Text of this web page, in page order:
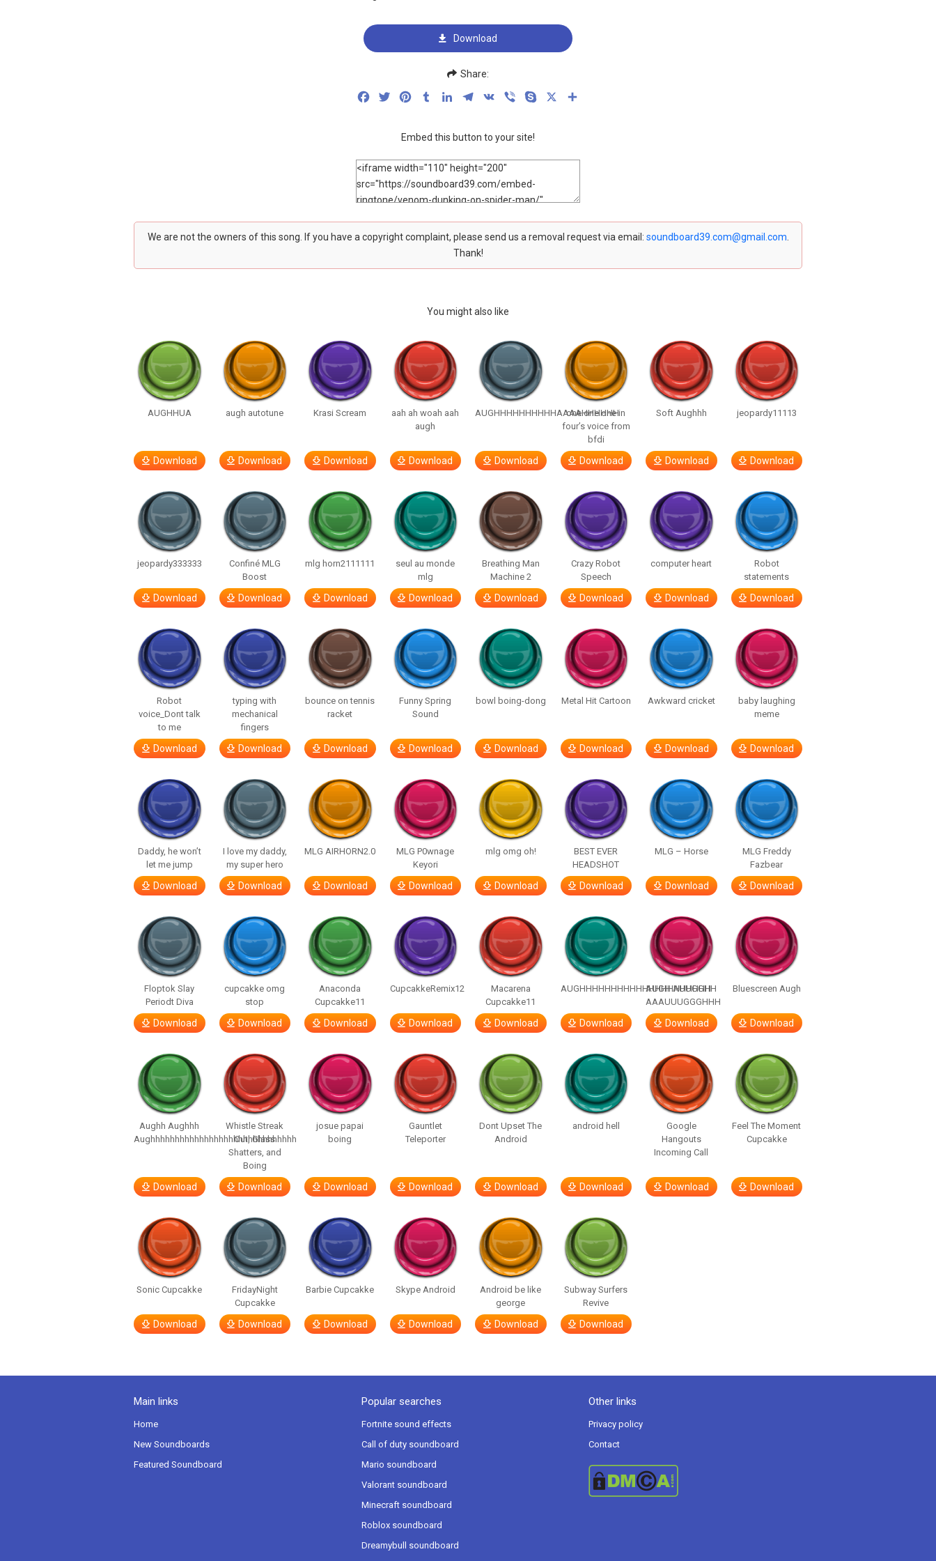
Download
Share:
FacebookTwitterPinterestTumblrLinkedInTelegram
VK Viber Skype
Embed this button to your site!
We are not the owners of this song. If you have a copyright complaint, please send us a removal request via email: soundboard39.com@gmail.com
Thank!
You might also like
AUGHHUA
Download
augh autotune
Download
Krasi Scream
Download
aah ah woah aah
augh
Download
AUGHHHHHHHHHHAAAAHHHHHH
Download
one one one in
four’s voice from
bfdi
Download
Soft Aughhh
Download
jeopardy11113
Download
jeopardy333333
Download
Confiné MLG
Boost
Download
mlg horn2111111
Download
seul au monde
mlg
Download
Breathing Man
Machine 2
Download
Crazy Robot
Speech
Download
computer heart
Download
Robot
statements
Download
Robot
voice_Dont talk
to me
Download
typing with
mechanical
fingers
Download
bounce on tennis
racket
Download
Funny Spring
Sound
Download
bowl boing-dong
Download
Metal Hit Cartoon
Download
Awkward cricket
Download
baby laughing
meme
Download
Daddy, he won’t
let me jump
Download
I love my daddy,
my super hero
Download
MLG AIRHORN2.0
Download
MLG P0wnage
Keyori
Download
mlg omg oh!
Download
BEST EVER
HEADSHOT
Download
MLG – Horse
Download
MLG Freddy
Fazbear
Download
Floptok Slay
Periodt Diva
Download
cupcakke omg
stop
Download
Anaconda
Cupcakke11
Download
CupcakkeRemix12
Download
Macarena
Cupcakke11
Download
AUGHHHHHHHHHHHHHHHHHHHHH
Download
AUGH AUUGGHH
AAAUUUGGGHHH
Download
Bluescreen Augh
Download
Aughh Aughhh
Aughhhhhhhhhhhhhhhhhhhhhhhhhhhhhh
Download
Whistle Streak
Out, Glass
Shatters, and
Boing
Download
josue papai
boing
Download
Gauntlet
Teleporter
Download
Dont Upset The
Android
Download
android hell
Download
Google
Hangouts
Incoming Call
Download
Feel The Moment
Cupcakke
Download
Sonic Cupcakke
Download
FridayNight
Cupcakke
Download
Barbie Cupcakke
Download
Skype Android
Download
Android be like
george
Download
Subway Surfers
Revive
Download
Main links
Home
New Soundboards
Featured Soundboard
Popular searches
Fortnite sound effects
Call of duty soundboard
Mario soundboard
Valorant soundboard
Minecraft soundboard
Roblox soundboard
Dreamybull soundboard
Other links
Privacy policy
Contact